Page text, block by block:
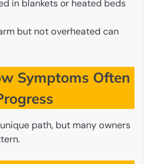
in blankets or heated beds
but not overheated can
Symptoms Often
path, but many owners